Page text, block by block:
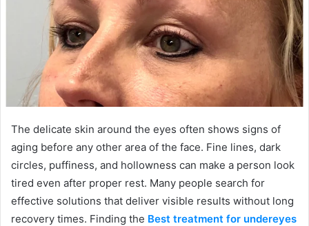
The delicate skin around the eyes often shows signs of
aging before any other area of the face. Fine lines, dark
circles, puffiness, and hollowness can make a person look
tired even after proper rest. Many people search for
effective solutions that deliver visible results without long
recovery times. Finding the Best treatment for undereyes